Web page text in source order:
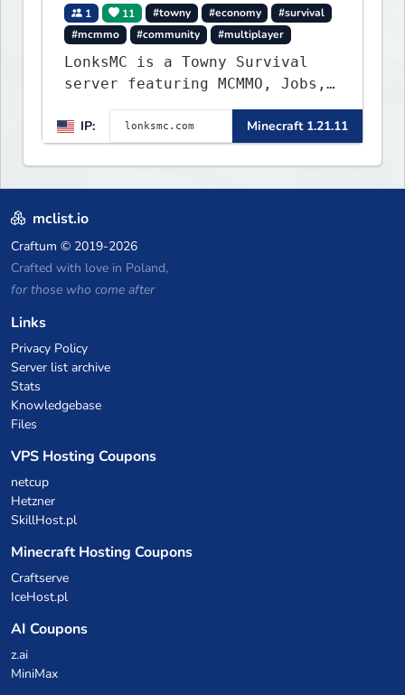
1 11 #towny #economy
#survival
#mcmmo
#community #multiplayer
LonksMC is a Towny Survival
server featuring MCMMO, Jobs,
free rank progression, and
weekly events. We focus on a
friendly community, balanced
economy, and long-term
survival gameplay.
IP: Minecraft 1.21.11
mclist.io
Craftum © 2019-2026
Crafted with love in Poland,
for those who come after
Links
Privacy Policy
Server list archive
Stats
Knowledgebase
Files
VPS Hosting Coupons
netcup
Hetzner
SkillHost.pl
Minecraft Hosting Coupons
Craftserve
IceHost.pl
AI Coupons
z.ai
MiniMax